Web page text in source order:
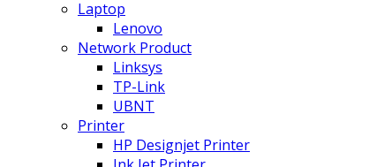
Laptop
Lenovo
Network Product
Linksys
TP-Link
UBNT
Printer
HP Designjet Printer